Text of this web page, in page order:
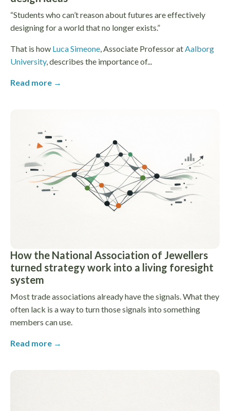
“Students who can’t reason about futures are effectively
designing for a world that no longer exists.”
That is how Luca Simeone, Associate Professor atAalborg
University, describes the importance of...
Read more →
How the National Association of Jewellers
turned strategy work into a living foresight
system
Most trade associations already have the signals. What they
often lack is a way to turn those signals into something
members can use.
Read more →